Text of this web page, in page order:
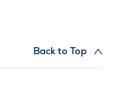
Back to Top